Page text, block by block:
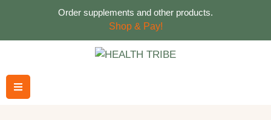
Order supplements and other products.
Shop & Pay!